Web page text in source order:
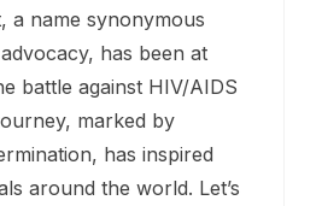
Beacon of
Against
a name synonymous